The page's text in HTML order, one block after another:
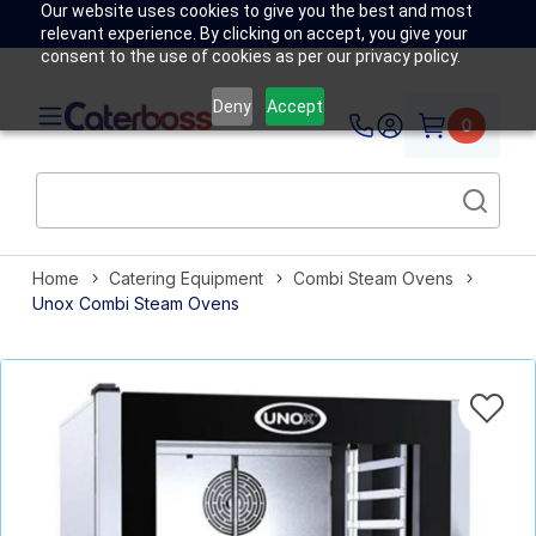
Our website uses cookies to give you the best and most
relevant experience. By clicking on accept, you give your
consent to the use of cookies as per our privacy policy.
Deny Accept
0
Home Catering Equipment
Combi Steam Ovens
Unox Combi Steam Ovens